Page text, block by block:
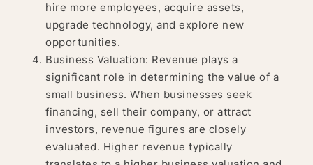
hire more employees, acquire assets,
upgrade technology, and explore new
opportunities.
Business Valuation: Revenue plays a
significant role in determining the value of a
small business. When businesses seek
financing, sell their company, or attract
investors, revenue figures are closely
evaluated. Higher revenue typically